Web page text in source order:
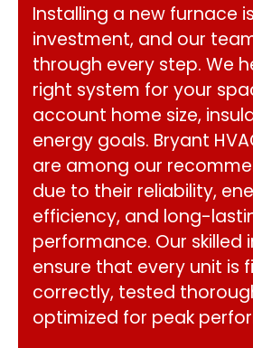
Installing a new furnace
investment, and our
through every step. We
right system for your
account home size,
energy goals. Bryant
are among our
due to their reliability,
efficiency, and long-
performance. Our skilled
ensure that every unit is
correctly, tested
optimized for peak